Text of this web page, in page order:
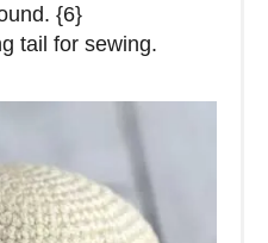
{6}
tail for sewing.